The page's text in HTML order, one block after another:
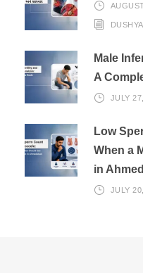
Male
A
JULY
Low
When a
in
JULY